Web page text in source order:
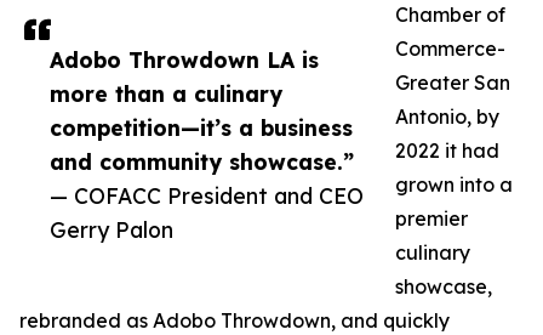
Adobo Throwdown LA is
more than a culinary
competition—it’s a business
and community showcase.”
— COFACC President and CEO
Gerry Palon
Chamber of
Commerce-
Greater San
Antonio, by
2022 it had
grown into a
premier
culinary
showcase,
rebranded as Adobo Throwdown, and quickly